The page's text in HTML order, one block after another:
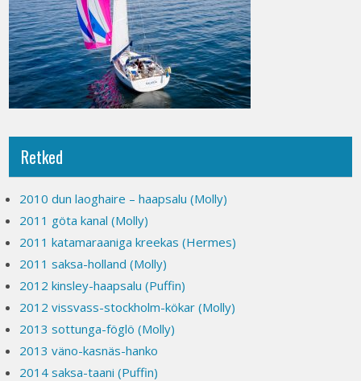
Retked
2010 dun laoghaire – haapsalu (Molly)
2011 göta kanal (Molly)
2011 katamaraaniga kreekas (Hermes)
2011 saksa-holland (Molly)
2012 kinsley-haapsalu (Puffin)
2012 vissvass-stockholm-kökar (Molly)
2013 sottunga-föglö (Molly)
2013 väno-kasnäs-hanko
2014 saksa-taani (Puffin)